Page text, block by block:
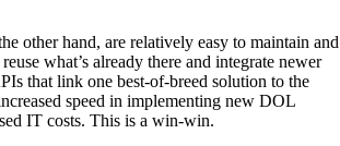
other hand, are relatively easy to maintain and
what’s already there and integrate newer
that link one best-of-breed solution to the
speed in implementing new DOL
IT costs. This is a win-win.